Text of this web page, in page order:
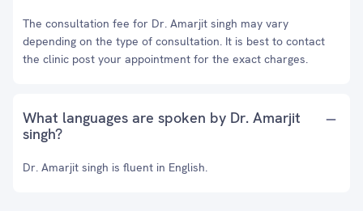
The consultation fee for Dr. Amarjit singh may vary
depending on the type of consultation. It is best to contact
the clinic post your appointment for the exact charges.
What languages are spoken by Dr. Amarjit
singh?
Dr. Amarjit singh is fluent in English.